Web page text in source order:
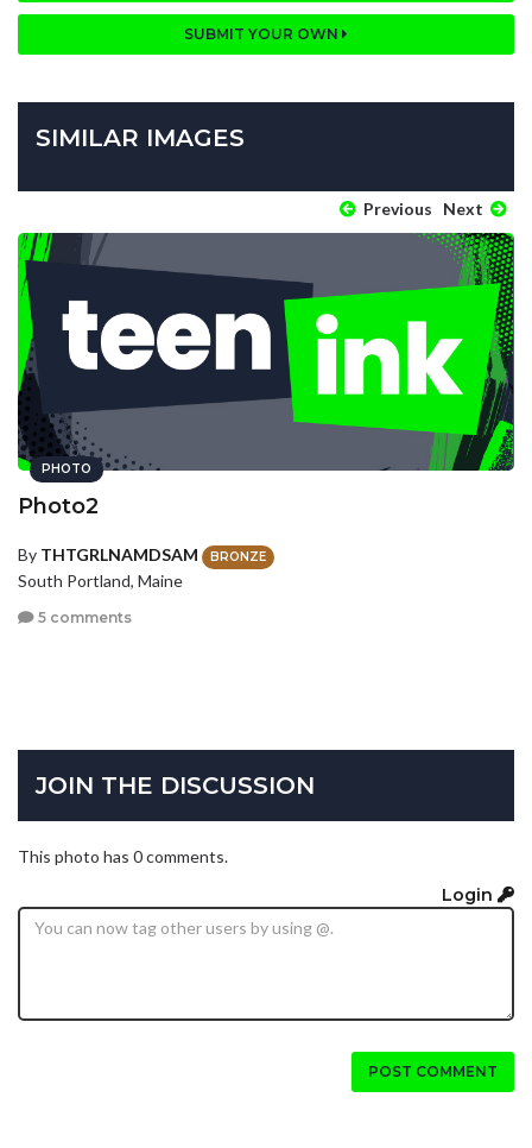
SUBMIT YOUR OWN
SIMILAR IMAGES
Previous Next
PHOTO
Photo2
By THTGRLNAMDSAM BRONZE
South Portland, Maine
5 comments
JOIN THE DISCUSSION
This photo has 0 comments.
Login
POST COMMENT